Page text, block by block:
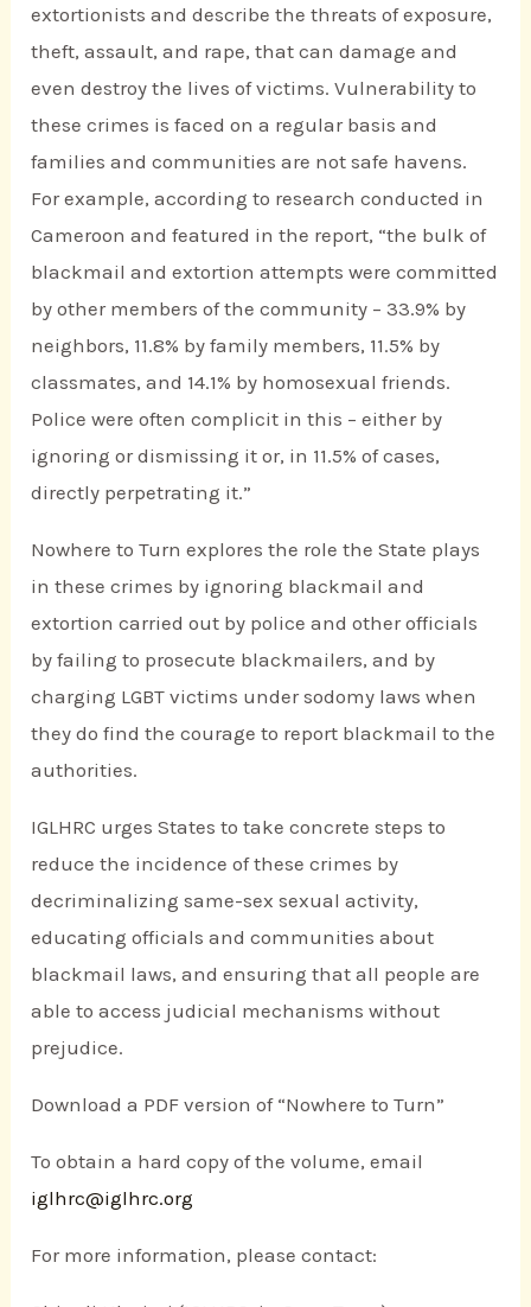
extortionists and describe the threats of exposure,
theft, assault, and rape, that can damage and
even destroy the lives of victims. Vulnerability to
these crimes is faced on a regular basis and
families and communities are not safe havens.
For example, according to research conducted in
Cameroon and featured in the report, “the bulk of
blackmail and extortion attempts were committed
by other members of the community – 33.9% by
neighbors, 11.8% by family members, 11.5% by
classmates, and 14.1% by homosexual friends.
Police were often complicit in this – either by
ignoring or dismissing it or, in 11.5% of cases,
directly perpetrating it.”
Nowhere to Turn explores the role the State plays
in these crimes by ignoring blackmail and
extortion carried out by police and other officials
by failing to prosecute blackmailers, and by
charging LGBT victims under sodomy laws when
they do find the courage to report blackmail to the
authorities.
IGLHRC urges States to take concrete steps to
reduce the incidence of these crimes by
decriminalizing same-sex sexual activity,
educating officials and communities about
blackmail laws, and ensuring that all people are
able to access judicial mechanisms without
prejudice.
Download a PDF version of “Nowhere to Turn”
To obtain a hard copy of the volume, email
iglhrc@iglhrc.org
For more information, please contact: